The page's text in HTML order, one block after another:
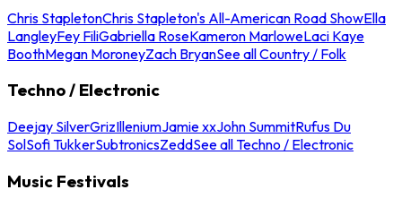
Chris StapletonChris Stapleton's All-American Road ShowElla
LangleyFey FiliGabriella RoseKameron MarloweLaci Kaye
BoothMegan MoroneyZach BryanSee all Country / Folk
Techno / Electronic
Deejay SilverGrizIlleniumJamie xxJohn SummitRufus Du
SolSofi TukkerSubtronicsZeddSee all Techno / Electronic
Music Festivals